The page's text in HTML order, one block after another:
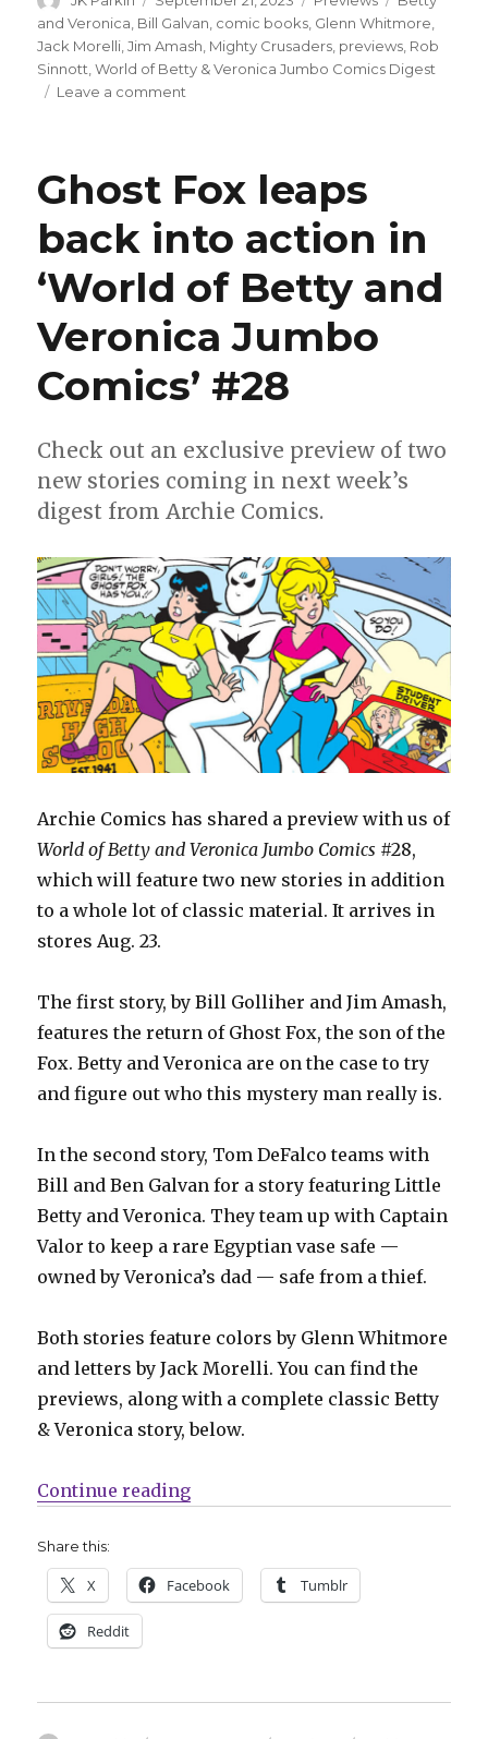
on
and Veronica Bill Galvan comic books Glenn Whitmore
Jack Morelli ,Jim Amash Mighty Crusaders previews Rob
Sinnott ,World of Betty & Veronica Jumbo Comics Digest
Leave a comment
thanks
to
a
new
jacket
in
of
&
Comics
Digest’
#29
Ghost Fox leaps
back into action in
‘World of Betty and
Veronica Jumbo
Comics’ #28
Check out an exclusive preview of two
new stories coming in next week’s
digest from Archie Comics.
Archie Comics has shared a preview with us of
World of Betty and Veronica Jumbo Comics #28,
which will feature two new stories in addition
to a whole lot of classic material. It arrives in
stores Aug. 23.
The first story, by Bill Golliher and Jim Amash,
features the return of Ghost Fox, the son of the
Fox. Betty and Veronica are on the case to try
and figure out who this mystery man really is.
In the second story, Tom DeFalco teams with
Bill and Ben Galvan for a story featuring Little
Betty and Veronica. They team up with Captain
Valor to keep a rare Egyptian vase safe —
owned by Veronica’s dad — safe from a thief.
Both stories feature colors by Glenn Whitmore
and letters by Jack Morelli. You can find the
previews, along with a complete classic Betty
& Veronica story, below.
Continue reading“Ghost Fox leaps back into
Share this:
X Facebook Tumblr
Reddit